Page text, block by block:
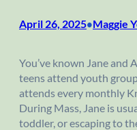
April 26, 2025•Maggie
You’ve known Jane and
teens attend youth
attends every monthly
During Mass, Jane is
toddler, or escaping to